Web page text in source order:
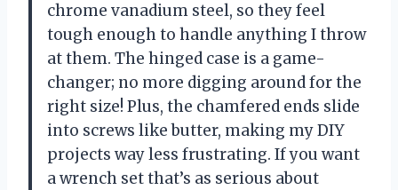
chrome vanadium steel, so they feel
tough enough to handle anything I throw
at them. The hinged case is a game-
changer; no more digging around for the
right size! Plus, the chamfered ends slide
into screws like butter, making my DIY
projects way less frustrating. If you want
a wrench set that’s as serious about